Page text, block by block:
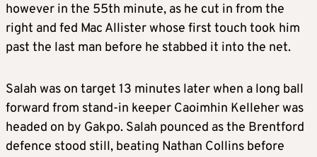
however in the 55th minute, as he cut in from the
right and fed Mac Allister whose first touch took him
past the last man before he stabbed it into the net.
Salah was on target 13 minutes later when a long ball
forward from stand-in keeper Caoimhin Kelleher was
headed on by Gakpo. Salah pounced as the Brentford
defence stood still, beating Nathan Collins before